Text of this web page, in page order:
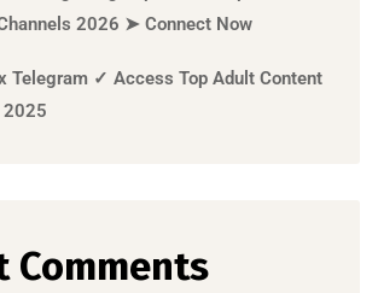
2026 ➤ Connect Now
Telegram ✓ Access Top Adult Content
Comments